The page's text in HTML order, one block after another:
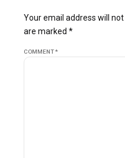
Your email address will
are marked *
COMMENT*